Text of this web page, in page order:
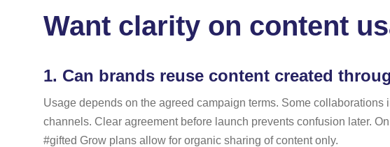
Want clarity on content
1. Can brands reuse content created
Usage depends on the agreed campaign terms. Some
channels. Clear agreement before launch prevents confusion later.
#gifted Grow plans allow for organic sharing of content only.